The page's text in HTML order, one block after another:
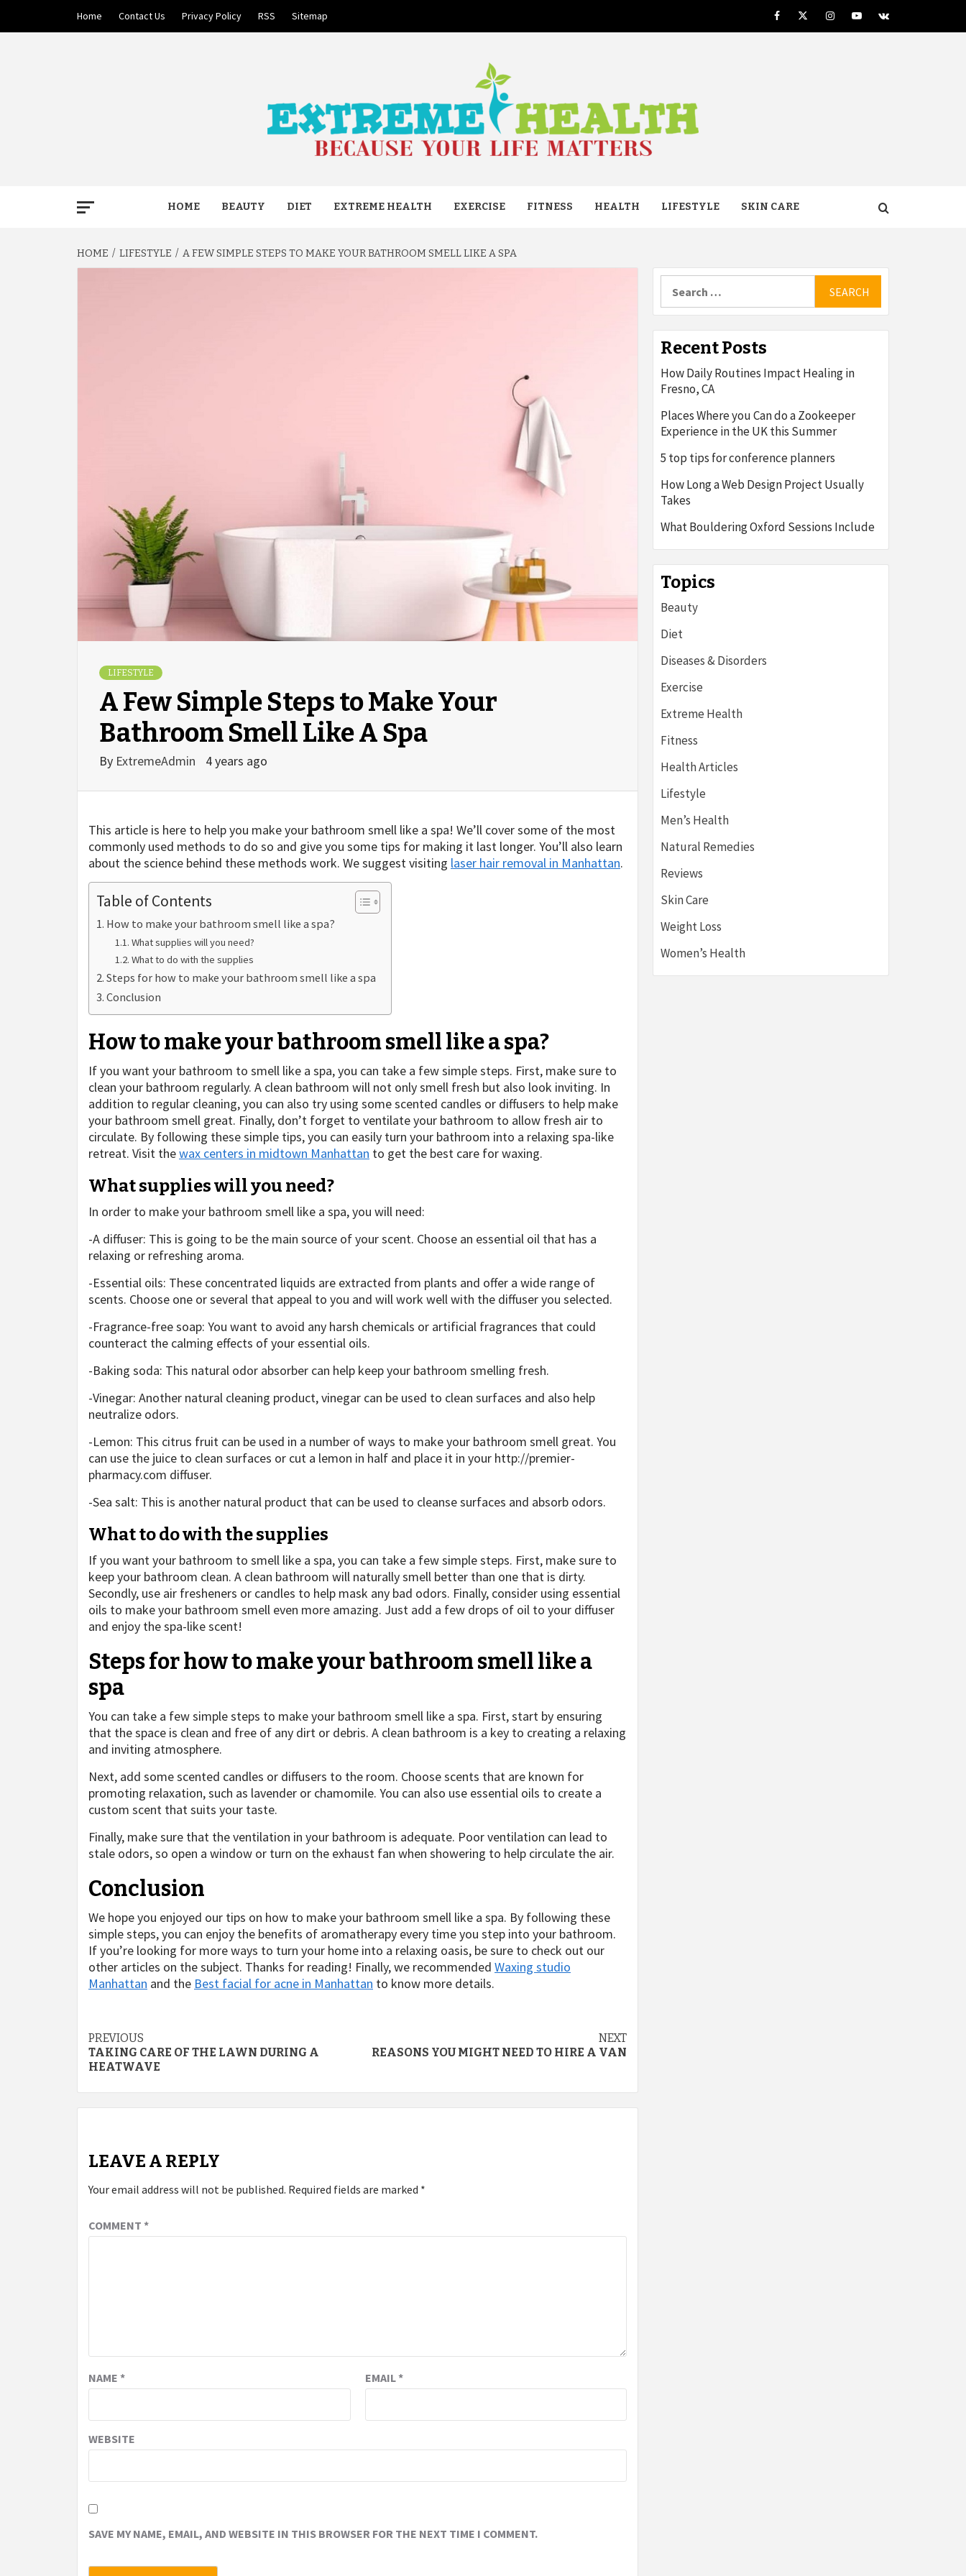
content
Home Contact Us Privacy Policy RSS Sitemap FacebookTwitterInstagramYoutube
VK
EXTREME HEALTH
HOME BEAUTY DIET EXTREME HEALTH EXERCISE FITNESS HEALTH LIFESTYLE SKIN CARE
HOME LIFESTYLE A FEW SIMPLE STEPS TO MAKE YOUR BATHROOM SMELL LIKE A SPA
LIFESTYLE
A Few Simple Steps to Make Your
Bathroom Smell Like A Spa
By ExtremeAdmin 4 years ago
This article is here to help you make your bathroom smell like a spa! We’ll cover some of the most
commonly used methods to do so and give you some tips for making it last longer. You’ll also learn
about the science behind these methods work. We suggest visiting laser hair removal in Manhattan.
Table of Contents
How to make your bathroom smell like a spa?
What supplies will you need?
What to do with the supplies
Steps for how to make your bathroom smell like a spa
Conclusion
How to make your bathroom smell like a spa?
If you want your bathroom to smell like a spa, you can take a few simple steps. First, make sure to
clean your bathroom regularly. A clean bathroom will not only smell fresh but also look inviting. In
addition to regular cleaning, you can also try using some scented candles or diffusers to help make
your bathroom smell great. Finally, don’t forget to ventilate your bathroom to allow fresh air to
circulate. By following these simple tips, you can easily turn your bathroom into a relaxing spa-like
retreat. Visit thewax centers in midtown Manhattan to get the best care for waxing.
What supplies will you need?
In order to make your bathroom smell like a spa, you will need:
-A diffuser: This is going to be the main source of your scent. Choose an essential oil that has a
relaxing or refreshing aroma.
-Essential oils: These concentrated liquids are extracted from plants and offer a wide range of
scents. Choose one or several that appeal to you and will work well with the diffuser you selected.
-Fragrance-free soap: You want to avoid any harsh chemicals or artificial fragrances that could
counteract the calming effects of your essential oils.
-Baking soda: This natural odor absorber can help keep your bathroom smelling fresh.
-Vinegar: Another natural cleaning product, vinegar can be used to clean surfaces and also help
neutralize odors.
-Lemon: This citrus fruit can be used in a number of ways to make your bathroom smell great. You
can use the juice to clean surfaces or cut a lemon in half and place it in your http://premier-
pharmacy.com diffuser.
-Sea salt: This is another natural product that can be used to cleanse surfaces and absorb odors.
What to do with the supplies
If you want your bathroom to smell like a spa, you can take a few simple steps. First, make sure to
keep your bathroom clean. A clean bathroom will naturally smell better than one that is dirty.
Secondly, use air fresheners or candles to help mask any bad odors. Finally, consider using essential
oils to make your bathroom smell even more amazing. Just add a few drops of oil to your diffuser
and enjoy the spa-like scent!
Steps for how to make your bathroom smell like a
spa
You can take a few simple steps to make your bathroom smell like a spa. First, start by ensuring
that the space is clean and free of any dirt or debris. A clean bathroom is a key to creating a relaxing
and inviting atmosphere.
Next, add some scented candles or diffusers to the room. Choose scents that are known for
promoting relaxation, such as lavender or chamomile. You can also use essential oils to create a
custom scent that suits your taste.
Finally, make sure that the ventilation in your bathroom is adequate. Poor ventilation can lead to
stale odors, so open a window or turn on the exhaust fan when showering to help circulate the air.
Conclusion
We hope you enjoyed our tips on how to make your bathroom smell like a spa. By following these
simple steps, you can enjoy the benefits of aromatherapy every time you step into your bathroom.
If you’re looking for more ways to turn your home into a relaxing oasis, be sure to check out our
other articles on the subject. Thanks for reading! Finally, we recommended Waxing studio
Manhattan and the Best facial for acne in Manhattan to know more details.
Post
navigation
PREVIOUS
TAKING CARE OF THE LAWN DURING A
HEATWAVE
NEXT
REASONS YOU MIGHT NEED TO HIRE A VAN
LEAVE A REPLY
Your email address will not be published. Required fields are marked *
COMMENT *
NAME * EMAIL*
WEBSITE
SAVE MY NAME, EMAIL, AND WEBSITE IN THIS BROWSER FOR THE NEXT TIME I COMMENT.
for:
Recent Posts
How Daily Routines Impact Healing in
Fresno, CA
Places Where you Can do a Zookeeper
Experience in the UK this Summer
5 top tips for conference planners
How Long a Web Design Project Usually
Takes
What Bouldering Oxford Sessions Include
Topics
Beauty
Diet
Diseases & Disorders
Exercise
Extreme Health
Fitness
Health Articles
Lifestyle
Men’s Health
Natural Remedies
Reviews
Skin Care
Weight Loss
Women’s Health